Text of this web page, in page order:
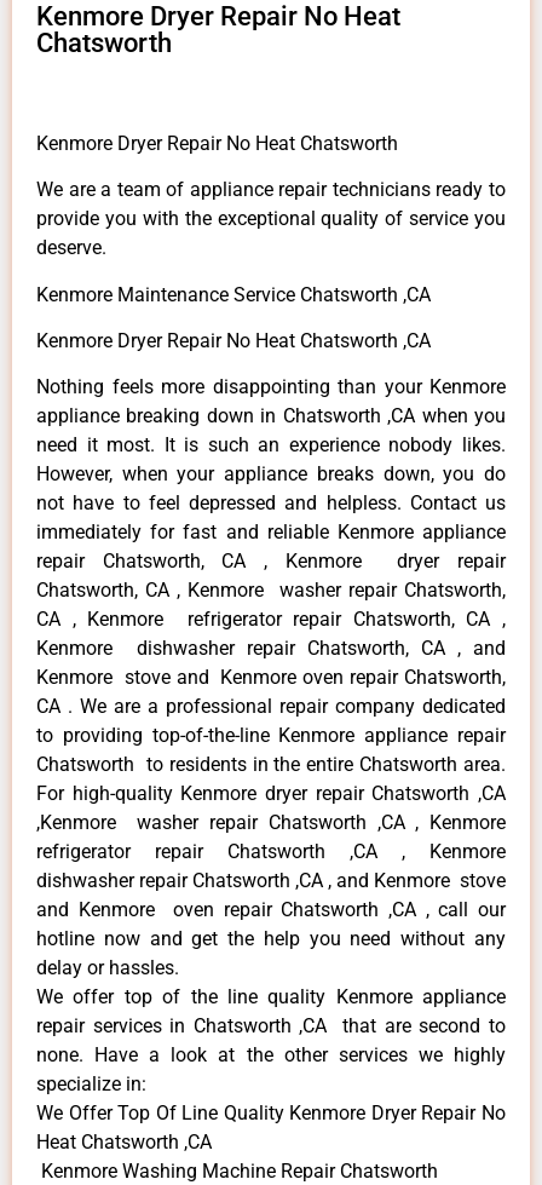
Kenmore Dryer Repair No Heat
Chatsworth
Kenmore Dryer Repair No Heat Chatsworth
We are a team of appliance repair technicians ready to
provide you with the exceptional quality of service you
deserve.
Kenmore Maintenance Service Chatsworth ,CA
Kenmore Dryer Repair No Heat Chatsworth ,CA
Nothing feels more disappointing than your Kenmore
appliance breaking down in Chatsworth ,CA when you
need it most. It is such an experience nobody likes.
However, when your appliance breaks down, you do
not have to feel depressed and helpless. Contact us
immediately for fast and reliable Kenmore appliance
repair Chatsworth, CA , Kenmore dryer repair
Chatsworth, CA , Kenmore washer repair Chatsworth,
CA , Kenmore refrigerator repair Chatsworth, CA ,
Kenmore dishwasher repair Chatsworth, CA , and
Kenmore stove and Kenmore oven repair Chatsworth,
CA . We are a professional repair company dedicated
to providing top-of-the-line Kenmore appliance repair
Chatsworth to residents in the entire Chatsworth area.
For high-quality Kenmore dryer repair Chatsworth ,CA
,Kenmore washer repair Chatsworth ,CA , Kenmore
refrigerator repair Chatsworth ,CA , Kenmore
dishwasher repair Chatsworth ,CA , and Kenmore stove
and Kenmore oven repair Chatsworth ,CA , call our
hotline now and get the help you need without any
delay or hassles.
We offer top of the line quality Kenmore appliance
repair services in Chatsworth ,CA that are second to
none. Have a look at the other services we highly
specialize in:
We Offer Top Of Line Quality Kenmore Dryer Repair No
Heat Chatsworth ,CA
Kenmore Washing Machine Repair Chatsworth